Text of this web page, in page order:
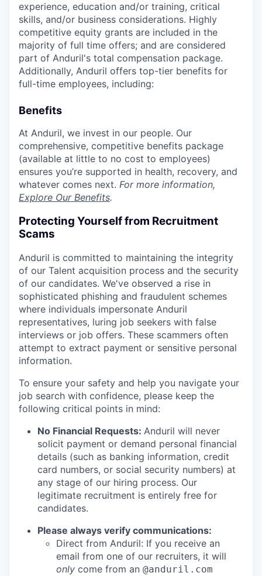
experience, education and/or training, critical
skills, and/or business considerations. Highly
competitive equity grants are included in the
majority of full time offers; and are considered
part of Anduril's total compensation package.
Additionally, Anduril offers top-tier benefits for
full-time employees, including:
Benefits
At Anduril, we invest in our people. Our
comprehensive, competitive benefits package
(available at little to no cost to employees)
ensures you’re supported in health, recovery, and
whatever comes next. For more information,
Explore Our Benefits.
Protecting Yourself from Recruitment
Scams
Anduril is committed to maintaining the integrity
of our Talent acquisition process and the security
of our candidates. We've observed a rise in
sophisticated phishing and fraudulent schemes
where individuals impersonate Anduril
representatives, luring job seekers with false
interviews or job offers. These scammers often
attempt to extract payment or sensitive personal
information.
To ensure your safety and help you navigate your
job search with confidence, please keep the
following critical points in mind:
No Financial Requests: Anduril will never
solicit payment or demand personal financial
details (such as banking information, credit
card numbers, or social security numbers) at
any stage of our hiring process. Our
legitimate recruitment is entirely free for
candidates.
Please always verify communications:
Direct from Anduril: If you receive an
email from one of our recruiters, it will
only come from an @anduril.com